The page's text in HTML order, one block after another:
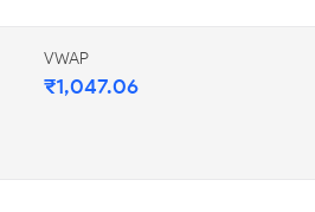
VWAP
₹1,047.06